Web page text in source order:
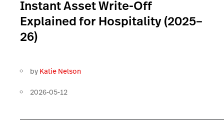
Instant Asset Write-Off
Explained for Hospitality (2025–
26)
by Katie Nelson
2026-05-12